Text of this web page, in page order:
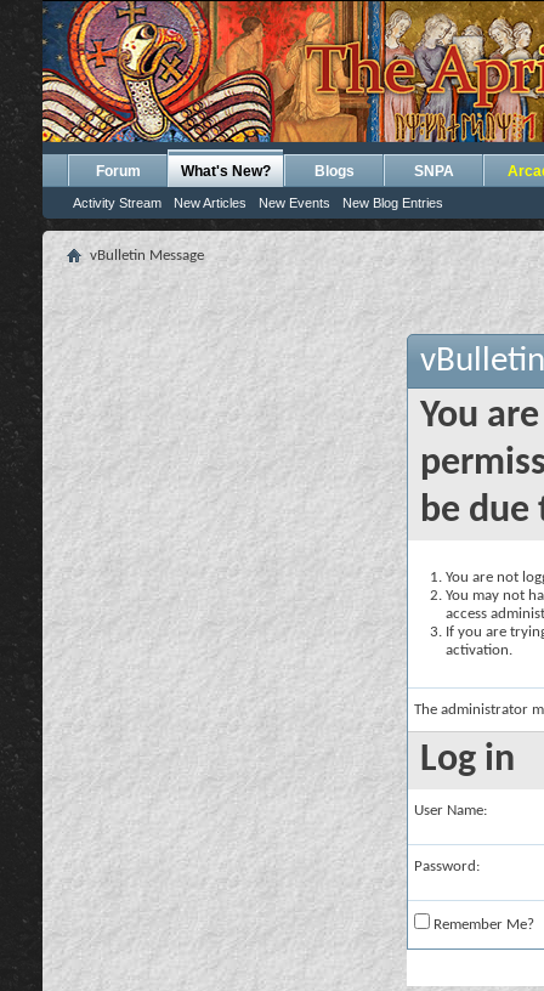
Forum What's New?
Activity Stream New Articles New Events New Blog Entries
Blogs SNPA
vBulletin Message
You
be due
You are not
You may not
access
If you are
activation.
The administrator
Log in
User Name:
Password:
Remember Me?